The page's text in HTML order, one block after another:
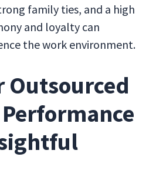
family ties, and a high
and loyalty can
the work environment.
Outsourced